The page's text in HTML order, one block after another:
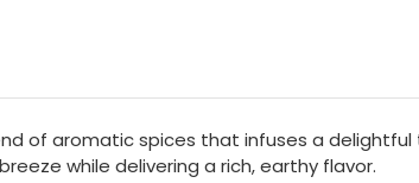
of aromatic spices that infuses a delightful
while delivering a rich, earthy flavor.